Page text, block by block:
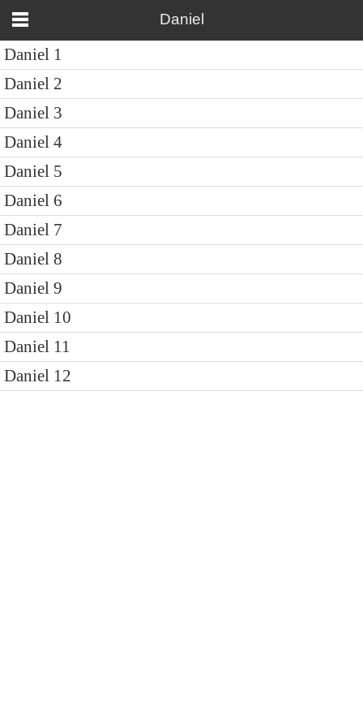
Daniel
Daniel 1
Daniel 2
Daniel 3
Daniel 4
Daniel 5
Daniel 6
Daniel 7
Daniel 8
Daniel 9
Daniel 10
Daniel 11
Daniel 12